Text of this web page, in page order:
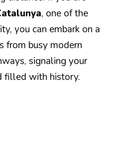
, one of the
you can embark on a
busy modern
signaling your
filled with history.